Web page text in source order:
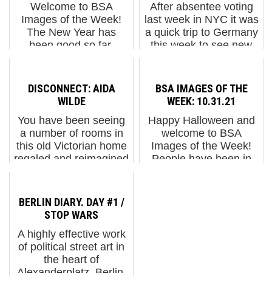
Welcome to BSA
Images of the Week!
The New Year has
been good so far,
pulverized. We
captured some
exceptional street art
during our visit...
After absentee voting
last week in NYC it was
a quick trip to Germany
this week to see new
that it's autumn there
too, and getting cold. Of
course it was ...
DISCONNECT: AIDA
WILDE
You have been seeing
a number of rooms in
this old Victorian home
regaled and reimagined
weeks as we have
featured the
installations for a
unique exhibition c...
BSA IMAGES OF THE
WEEK: 10.31.21
Happy Halloween and
welcome to BSA
Images of the Week!
People have been in
BERLIN DIARY. DAY #1 /
STOP WARS
A highly effective work
of political street art in
the heart of
Alexanderplatz, Berlin,